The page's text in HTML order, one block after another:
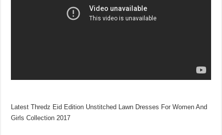
Latest Thredz Eid Edition Unstitched Lawn Dresses For Women And
Girls Collection 2017